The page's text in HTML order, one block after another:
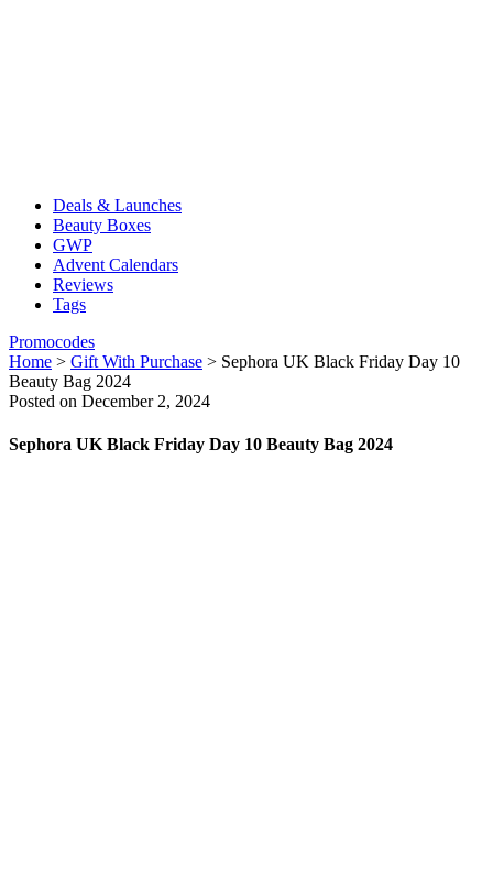
Deals & Launches
Beauty Boxes
GWP
Advent Calendars
Reviews
Tags
Promocodes
Home > Gift With Purchase > Sephora UK Black Friday Day 10
Beauty Bag 2024
Posted on December 2, 2024
Sephora UK Black Friday Day 10 Beauty Bag 2024